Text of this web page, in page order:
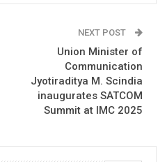
NEXT POST
Union Minister of
Communication
Jyotiraditya M. Scindia
inaugurates SATCOM
Summit at IMC 2025